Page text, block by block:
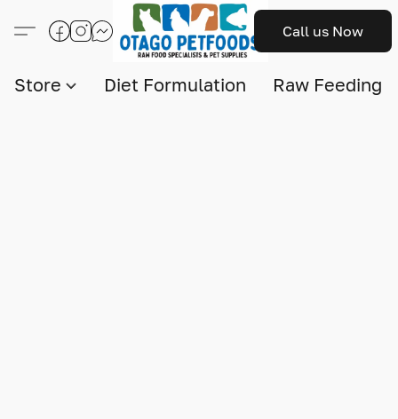
Call us Now
Store Diet Formulation Raw Feeding